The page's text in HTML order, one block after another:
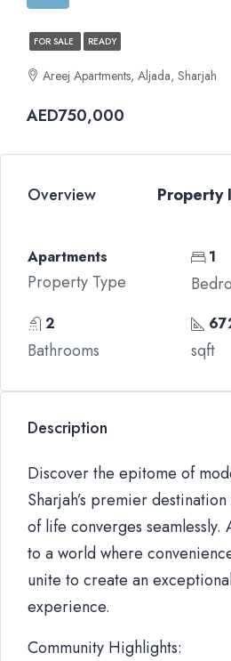
FOR SALE READY
Areej Apartments, Aljada, Sharjah
AED750,000
Overview Property
Apartments
Property Type
1
2
Bathrooms sqft
Description
Discover the epitome of
Sharjah’s premier
of life converges seamlessly.
to a world where
unite to create an
experience.
Community Highlights: